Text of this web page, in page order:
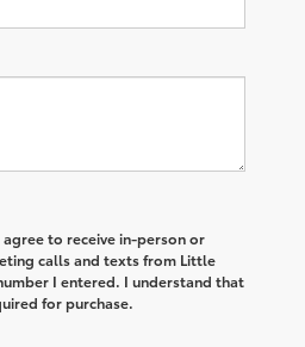
to receive in-person or
calls and texts from Little
I entered. I understand that
for purchase.